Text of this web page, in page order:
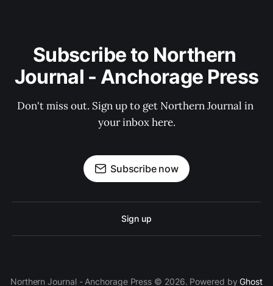
Subscribe to Northern
Journal - Anchorage Press
Don't miss out. Sign up to get Northern Journal in
your inbox here.
Subscribe now
Sign up
Northern Journal - Anchorage Press © 2026. Powered byGhost